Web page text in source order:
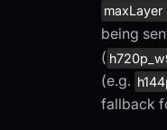
maxLayer
being
(
(e.g.
fallback